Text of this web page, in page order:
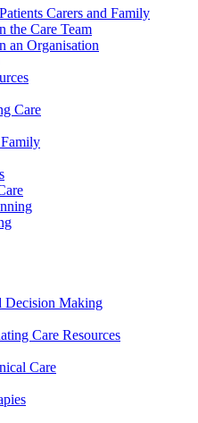
Carers and Family
the Care Team
an Organisation
Care
Family
Decision Making
Care Resources
Care